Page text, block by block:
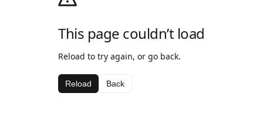
This page couldn’t load
Reload to try again, or go back.
Reload Back